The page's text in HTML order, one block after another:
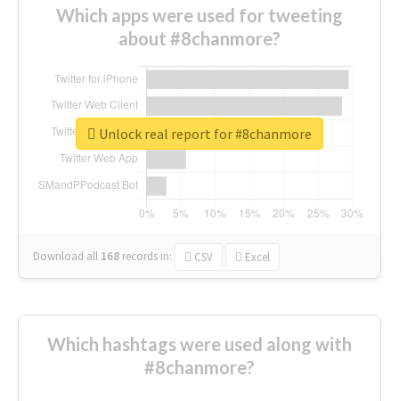
Which apps were used for tweeting
about #8chanmore?
Download all 168 records in: CSV Excel
Unlock real report for #8chanmore
Which hashtags were used along with
#8chanmore?